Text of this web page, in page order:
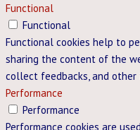
Functional
Functional
Functional cookies help to
sharing the content of the
collect feedbacks, and
Performance
Performance
Performance cookies are